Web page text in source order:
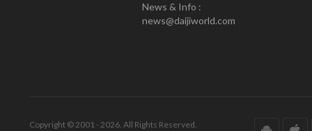
News & Info :
news@daijiworld.com
Copyright © 2001 - 2026. All Rights Reserved.